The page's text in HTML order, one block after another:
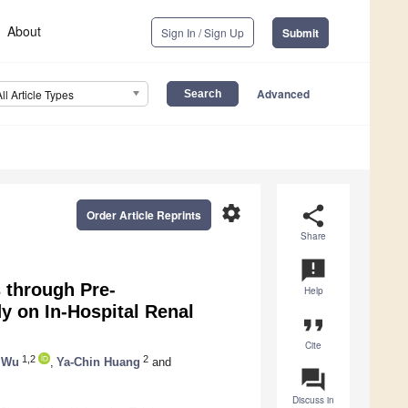
About Sign In / Sign Up Submit
Article Types Advanced
share
Share
announcement
Help
format_quote
Cite
question_answer
Discuss in
settings
Order Article Reprints
through Pre-
on In-Hospital Renal
1,2 Ya-Chin Huang 2 and